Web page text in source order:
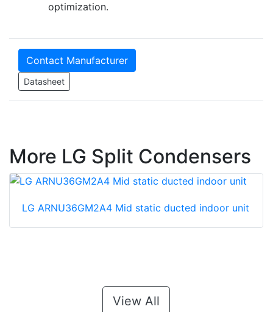
optimization.
Contact Manufacturer
Datasheet
More LG Split Condensers
LG ARNU36GM2A4 Mid static ducted indoor unit
View All